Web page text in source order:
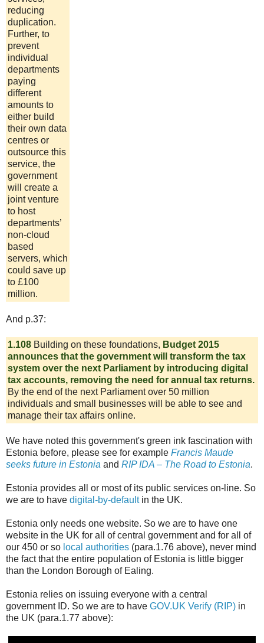
reducing
duplication.
Further, to
prevent
individual
departments
paying
different
amounts to
either build
their own data
centres or
outsource this
service, the
government
will create a
joint venture
to host
departments’
non-cloud
based
servers, which
could save up
to £100
million.
And p.37:
1.108 Building on these foundations, Budget 2015
announces that the government will transform the tax
system over the next Parliament by introducing digital
tax accounts, removing the need for annual tax returns.
By the end of the next Parliament over 50 million
individuals and small businesses will be able to see and
manage their tax affairs online.
We have noted this government's green ink fascination with
Estonia before, please see for example Francis Maude
seeks future in Estonia and RIP IDA – The Road to Estonia.
Estonia provides all or most of its public services on-line. So
we are to have digital-by-defaultin the UK.
Estonia only needs one website. So we are to have one
website in the UK for all of central government and for all of
our 450 or so local authorities (para.1.76 above), never mind
the fact that the entire population of Estonia is little bigger
than the London Borough of Ealing.
Estonia relies on issuing everyone with a central
government ID. So we are to have GOV.UK Verify (RIP) in
the UK (para.1.77 above):